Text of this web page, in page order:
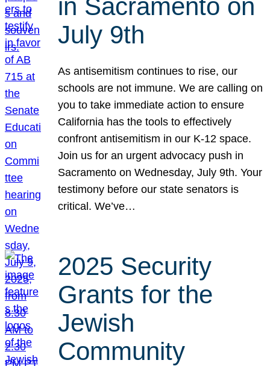
in Sacramento on
July 9th
As antisemitism continues to rise, our
schools are not immune. We are calling on
you to take immediate action to ensure
California has the tools to effectively
confront antisemitism in our K-12 space.
Join us for an urgent advocacy push in
Sacramento on Wednesday, July 9th. Your
testimony before our state senators is
critical. We’ve…
2025 Security
Grants for the
Jewish
Community